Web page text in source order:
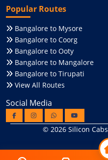
Popular Routes
Bangalore to Mysore
Bangalore to Coorg
Bangalore to Ooty
Bangalore to Mangalore
Bangalore to Tirupati
View All Routes
Social Media
© 2026 Silicon Cabs